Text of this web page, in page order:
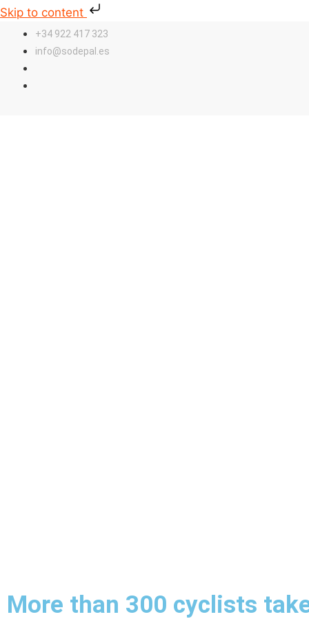
Skip to content
+34 922 417 323
info@sodepal.es
More than 300 cyclists